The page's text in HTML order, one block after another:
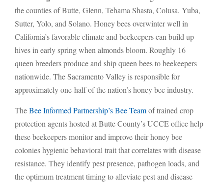
the counties of Butte, Glenn, Tehama Shasta, Colusa, Yuba,
Sutter, Yolo, and Solano. Honey bees overwinter well in
California’s favorable climate and beekeepers can build up
hives in early spring when almonds bloom. Roughly 16
queen breeders produce and ship queen bees to beekeepers
nationwide. The Sacramento Valley is responsible for
approximately one-half of the nation’s honey bee industry.
TheBee Informed Partnership’s Bee Teamof trained crop
protection agents hosted at Butte County’s UCCE office help
these beekeepers monitor and improve their honey bee
colonies hygienic behavioral trait that correlates with disease
resistance. They identify pest presence, pathogen loads, and
the optimum treatment timing to alleviate pest and disease